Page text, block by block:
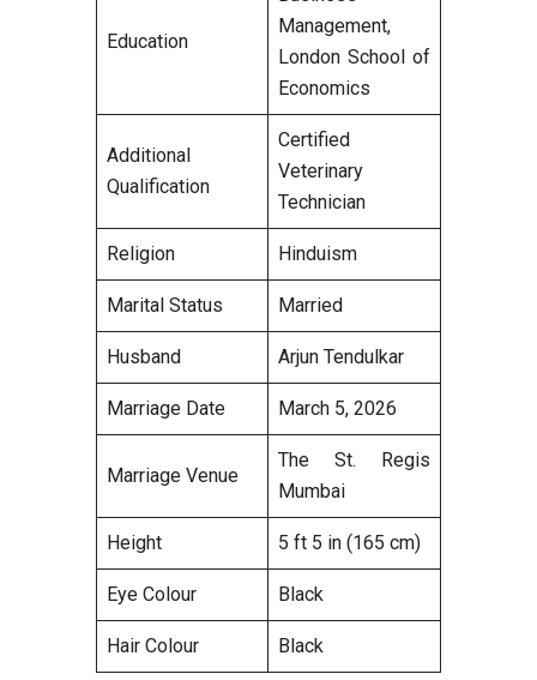
Education
Management,
London School of
Economics
Additional
Qualification
Certified
Veterinary
Technician
Religion Hinduism
Marital Status Married
Husband Arjun Tendulkar
Marriage Date March 5, 2026
Marriage Venue
The St. Regis
Mumbai
Height 5 ft 5 in (165 cm)
Eye Colour Black
Hair Colour Black